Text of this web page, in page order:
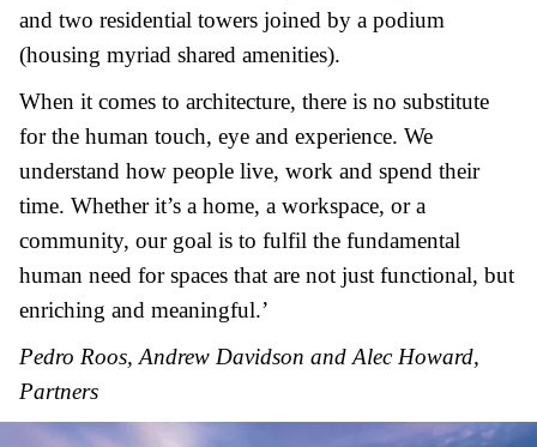
and two residential towers joined by a podium
(housing myriad shared amenities).
When it comes to architecture, there is no substitute
for the human touch, eye and experience. We
understand how people live, work and spend their
time. Whether it’s a home, a workspace, or a
community, our goal is to fulfil the fundamental
human need for spaces that are not just functional, but
enriching and meaningful.’
Pedro Roos, Andrew Davidson and Alec Howard,
Partners